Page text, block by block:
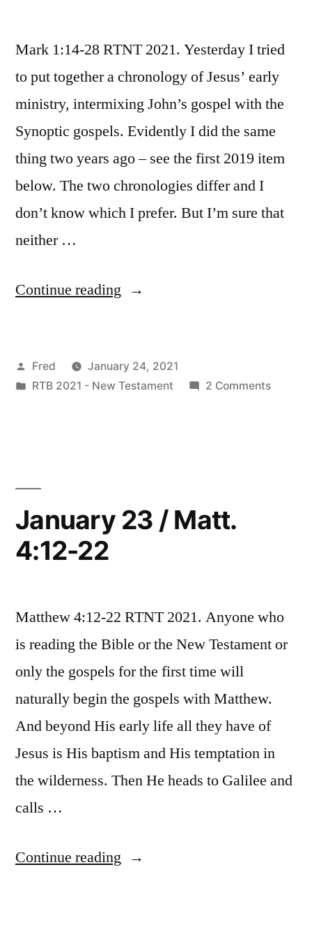
Mark 1:14-28 RTNT 2021. Yesterday I tried
to put together a chronology of Jesus’ early
ministry, intermixing John’s gospel with the
Synoptic gospels. Evidently I did the same
thing two years ago – see the first 2019 item
below. The two chronologies differ and I
don’t know which I prefer. But I’m sure that
neither …
Continue reading “January
Mark
Posted
by
Fred
January 24, 2021
Posted
RTB 2021 - New Testament 2 Commentson
January 23 / Matt.
4:12-22
Matthew 4:12-22 RTNT 2021. Anyone who
is reading the Bible or the New Testament or
only the gospels for the first time will
naturally begin the gospels with Matthew.
And beyond His early life all they have of
Jesus is His baptism and His temptation in
the wilderness. Then He heads to Galilee and
calls …
Continue reading “January